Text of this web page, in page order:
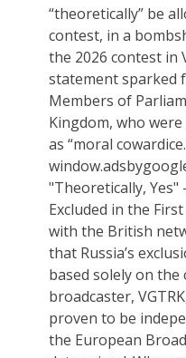
“theoretically” be
contest, in a
the 2026 contest in
statement sparked
Members of
Kingdom, who
as “moral
"Theoretically, Yes"
Excluded in the
with the British
that Russia’s
based solely on the
broadcaster,
proven to be
the European